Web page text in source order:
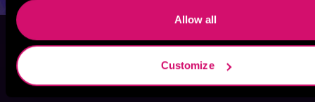
Allow all
Customize